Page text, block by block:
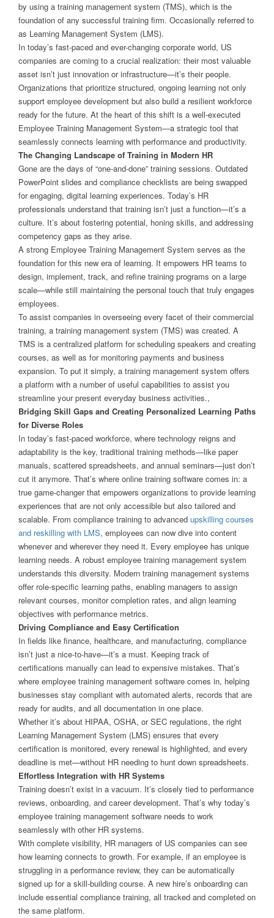
by using a training management system (TMS), which is the
foundation of any successful training firm. Occasionally referred to
as Learning Management System (LMS).
In today’s fast-paced and ever-changing corporate world, US
companies are coming to a crucial realization: their most valuable
asset isn’t just innovation or infrastructure—it’s their people.
Organizations that prioritize structured, ongoing learning not only
support employee development but also build a resilient workforce
ready for the future. At the heart of this shift is a well-executed
Employee Training Management System—a strategic tool that
seamlessly connects learning with performance and productivity.
The Changing Landscape of Training in Modern HR
Gone are the days of “one-and-done” training sessions. Outdated
PowerPoint slides and compliance checklists are being swapped
for engaging, digital learning experiences. Today’s HR
professionals understand that training isn’t just a function—it’s a
culture. It’s about fostering potential, honing skills, and addressing
competency gaps as they arise.
A strong Employee Training Management System serves as the
foundation for this new era of learning. It empowers HR teams to
design, implement, track, and refine training programs on a large
scale—while still maintaining the personal touch that truly engages
employees.
To assist companies in overseeing every facet of their commercial
training, a training management system (TMS) was created. A
TMS is a centralized platform for scheduling speakers and creating
courses, as well as for monitoring payments and business
expansion. To put it simply, a training management system offers
a platform with a number of useful capabilities to assist you
streamline your present everyday business activities.,
Bridging Skill Gaps and Creating Personalized Learning Paths
for Diverse Roles
In today’s fast-paced workforce, where technology reigns and
adaptability is the key, traditional training methods—like paper
manuals, scattered spreadsheets, and annual seminars—just don’t
cut it anymore. That’s where online training software comes in: a
true game-changer that empowers organizations to provide learning
experiences that are not only accessible but also tailored and
scalable. From compliance training to advanced upskilling courses
and reskilling with LMS, employees can now dive into content
whenever and wherever they need it. Every employee has unique
learning needs. A robust employee training management system
understands this diversity. Modern training management systems
offer role-specific learning paths, enabling managers to assign
relevant courses, monitor completion rates, and align learning
objectives with performance metrics.
Driving Compliance and Easy Certification
In fields like finance, healthcare, and manufacturing, compliance
isn’t just a nice-to-have—it’s a must. Keeping track of
certifications manually can lead to expensive mistakes. That’s
where employee training management software comes in, helping
businesses stay compliant with automated alerts, records that are
ready for audits, and all documentation in one place.
Whether it’s about HIPAA, OSHA, or SEC regulations, the right
Learning Management System (LMS) ensures that every
certification is monitored, every renewal is highlighted, and every
deadline is met—without HR needing to hunt down spreadsheets.
Effortless Integration with HR Systems
Training doesn’t exist in a vacuum. It’s closely tied to performance
reviews, onboarding, and career development. That’s why today’s
employee training management software needs to work
seamlessly with other HR systems.
With complete visibility, HR managers of US companies can see
how learning connects to growth. For example, if an employee is
struggling in a performance review, they can be automatically
signed up for a skill-building course. A new hire’s onboarding can
include essential compliance training, all tracked and completed on
the same platform.